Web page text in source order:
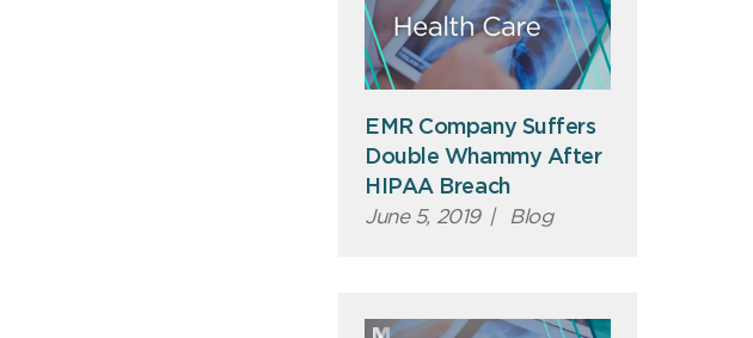
EMR Company Suffers
Double Whammy After
HIPAA Breach
June 5, 2019 | Blog